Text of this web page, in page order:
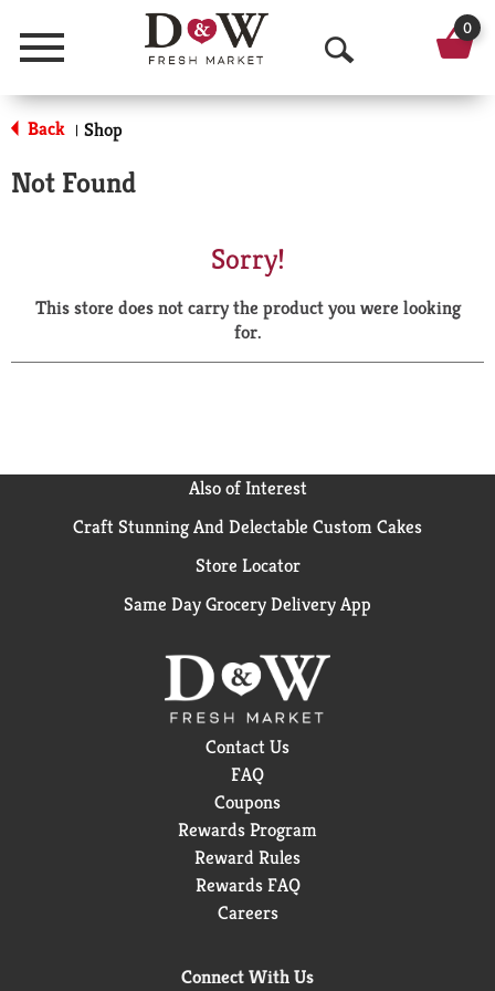
Menu
O
p
a
r
0
Back | Shop
Not Found
Sorry!
This store does not carry the product you were looking
for.
Also of Interest
Craft Stunning And Delectable Custom Cakes
Store Locator
Same Day Grocery Delivery App
Contact Us
FAQ
Coupons
Rewards Program
Reward Rules
Rewards FAQ
Careers
Connect With Us